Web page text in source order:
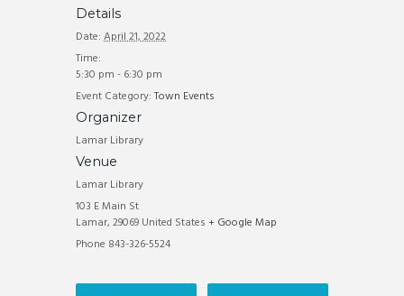
o
ok
er
Details
Date: April 21, 2022
Time:
5:30 pm - 6:30 pm
Event Category: Town Events
Venue
Lamar Library
103 E Main St
Lamar, 29069 United States + Google Map
Phone 843-326-5524
Organizer
Lamar Library